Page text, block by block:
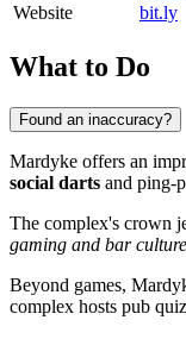
Website
bit.ly
What to Do
Found an inaccuracy?
Mardyke offers an
social darts and ping-
The complex's crown
gaming and bar culture
Beyond games,
complex hosts pub